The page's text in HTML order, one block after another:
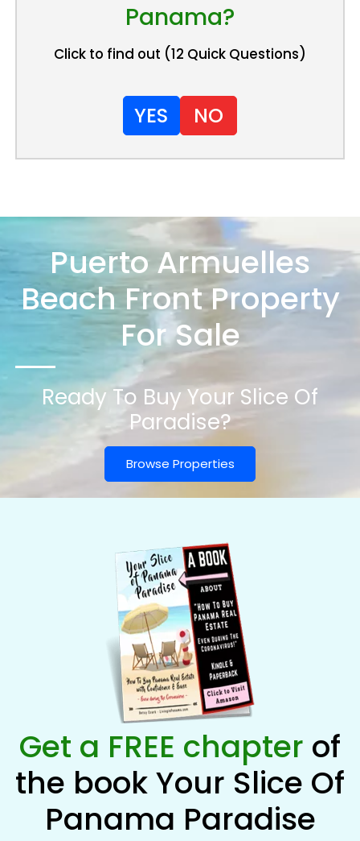
Panama?
Click to find out (12 Quick Questions)
YES NO
Puerto Armuelles
Beach Front Property
For Sale
Ready To Buy Your Slice Of
Paradise?
Browse Properties
Get a FREE chapter of
the book Your Slice Of
Panama Paradise